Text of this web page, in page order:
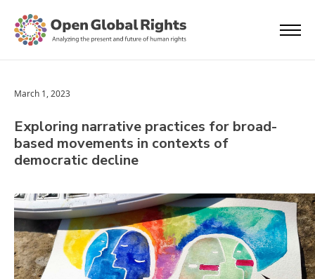
March 1, 2023
Exploring narrative practices for broad-
based movements in contexts of
democratic decline